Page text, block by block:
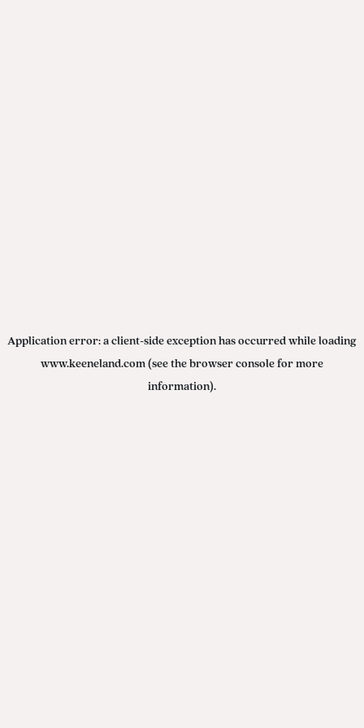
Application error: a client-side exception has occurred while loading
www.keeneland.com (see the browser console for more
information).